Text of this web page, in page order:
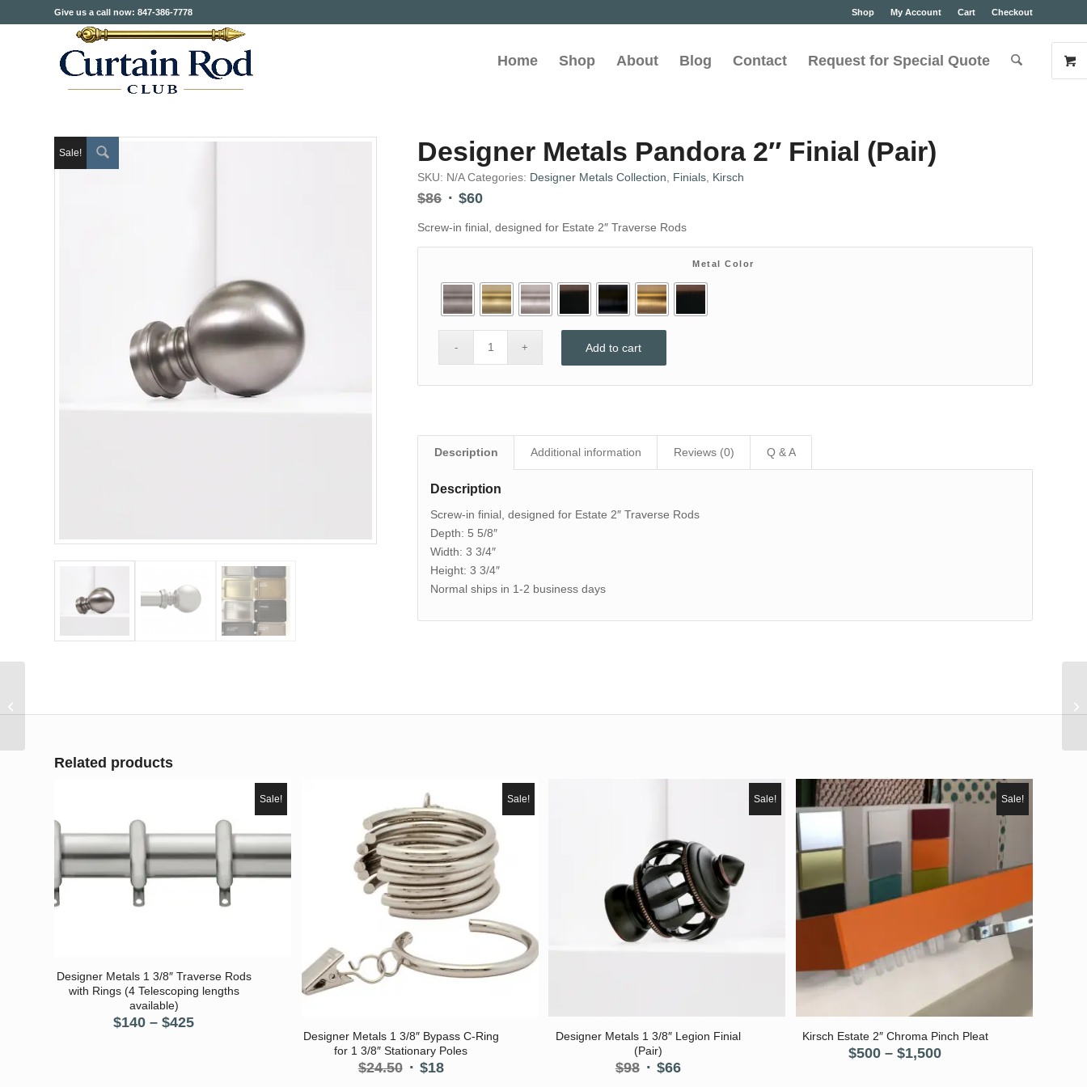
Shop My Account Cart Checkout
Give us a call now: 847-386-7778
Home Shop About Blog Contact Request for Special Quote
Sale! Designer Metals Pandora 2″ Finial (Pair)
SKU: N/A Categories: Designer Metals Collection Finials Kirsch
$86 Original
was:
$60Current
is:
Screw-in finial, designed for Estate 2″ Traverse Rods
Metal Color
Add to cart
Description Additional information Reviews (0) Q & A
Description
Screw-in finial, designed for Estate 2″ Traverse Rods
Depth: 5 5/8″
Width: 3 3/4″
Height: 3 3/4″
Normal ships in 1-2 business days
Related products
Designer Metals 1 3/8″ Traverse Rods
with Rings (4 Telescoping lengths
available)
$140 – $425Price
Sale!
Designer Metals 1 3/8″ Bypass C-Ring
for 1 3/8″ Stationary Poles
$24.50 Original
$18Current
Sale!
Designer Metals 1 3/8″ Legion Finial
(Pair)
$98 Original
$66Current
Sale!
Kirsch Estate 2″ Chroma Pinch Pleat
$500 – $1,500Price
Sale!